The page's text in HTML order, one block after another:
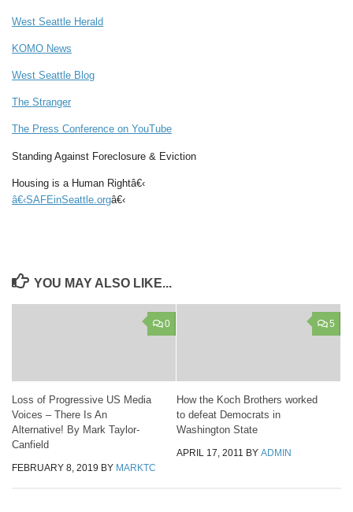
West Seattle Herald
KOMO News
West Seattle Blog
The Stranger
The Press Conference on YouTube
Standing Against Foreclosure & Eviction
Housing is a Human Rightâ€‹
â€‹SAFEinSeattle.orgâ€‹
YOU MAY ALSO LIKE...
0
Loss of Progressive US Media
Voices – There Is An
Alternative! By Mark Taylor-
Canfield
FEBRUARY 8, 2019 BY MARKTC
5
How the Koch Brothers worked
to defeat Democrats in
Washington State
APRIL 17, 2011 BY ADMIN